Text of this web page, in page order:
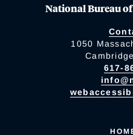
National Bureau
1050
617-